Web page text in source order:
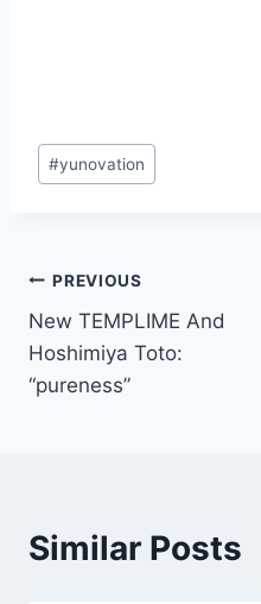
Post
Tags:
#yunovation
Post
navigation
PREVIOUS
New TEMPLIME And
Hoshimiya Toto:
“pureness”
Similar Posts